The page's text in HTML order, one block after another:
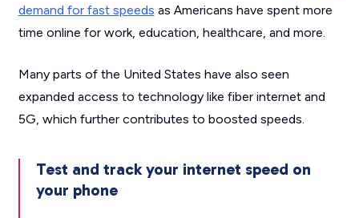
demand for fast speeds as Americans have spent more
time online for work, education, healthcare, and more.
Many parts of the United States have also seen
expanded access to technology like fiber internet and
5G, which further contributes to boosted speeds.
Test and track your internet speed on
your phone